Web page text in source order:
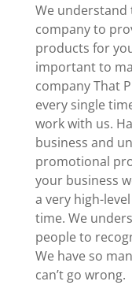
We understand
company to
products for
important to
company That
every single
work with us.
business and
promotional
your business
a very high-
time. We
people to
We have so
can’t go wrong.